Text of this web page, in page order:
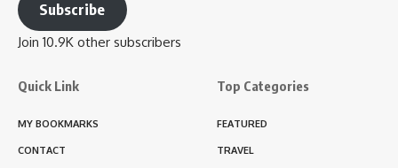
Subscribe
Join 10.9K other subscribers
Quick Link
MY BOOKMARKS
CONTACT
Top Categories
FEATURED
TRAVEL